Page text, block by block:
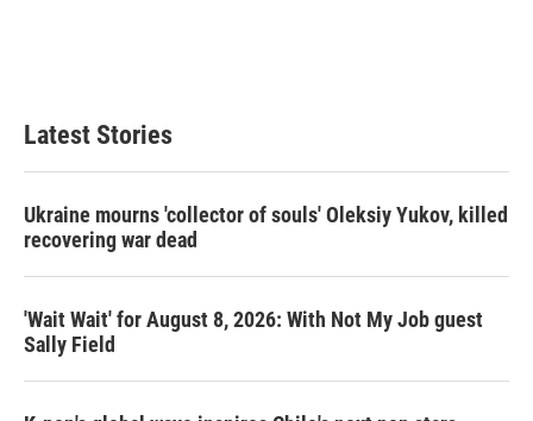
Latest Stories
Ukraine mourns 'collector of souls' Oleksiy Yukov, killed
recovering war dead
'Wait Wait' for August 8, 2026: With Not My Job guest
Sally Field